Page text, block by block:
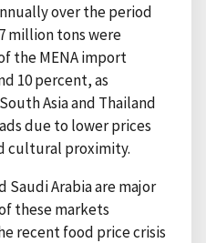
over the period
million tons were
the MENA import
10 percent, as
Asia and Thailand
due to lower prices
cultural proximity.
Saudi Arabia are major
these markets
recent food price crisis